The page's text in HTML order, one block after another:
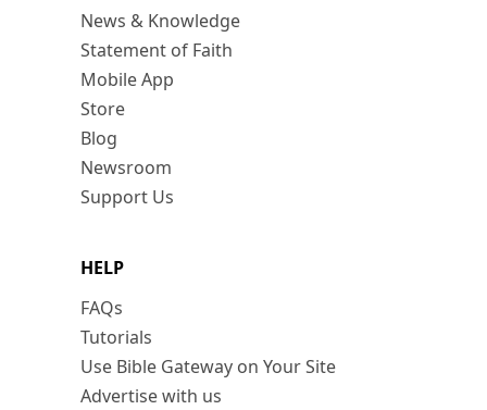
News & Knowledge
Statement of Faith
Mobile App
Store
Blog
Newsroom
Support Us
HELP
FAQs
Tutorials
Use Bible Gateway on Your Site
Advertise with us